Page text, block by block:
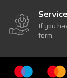
Service
If you
form.